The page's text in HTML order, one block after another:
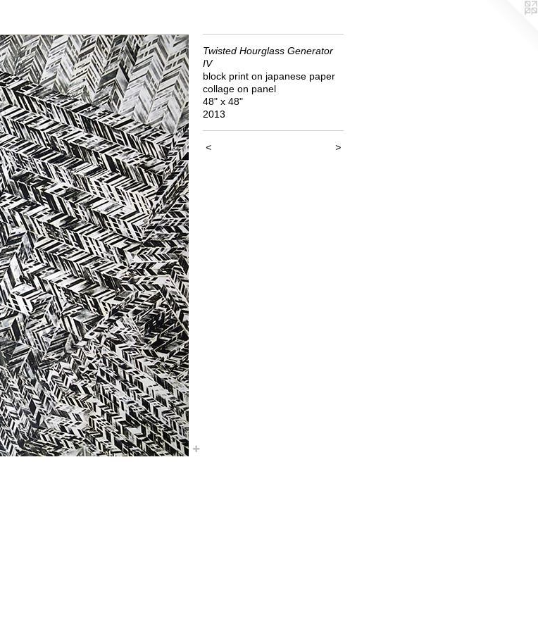
Twisted Hourglass Generator
IV
block print on japanese paper
collage on panel
48" x 48"
2013
< >